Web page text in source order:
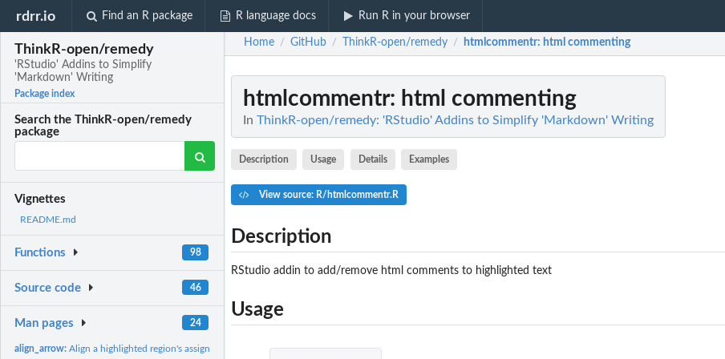
rdrr.io Find an R package R language docs Run R in your browser
ThinkR-open/remedy
'RStudio' Addins to Simplify
'Markdown' Writing
Package index
Search the ThinkR-open/remedy
package
Vignettes
README.md
Functions 98
Source code 46
Man pages 24
align_arrow:Align a highlighted region's assignment operators.
Home / GitHub / ThinkR-open/remedy / htmlcommentr: html commenting
htmlcommentr: html commenting
In ThinkR-open/remedy: 'RStudio' Addins to Simplify 'Markdown' Writing
Description Usage Details Examples
View source: R/htmlcommentr.R
Description
RStudio addin to add/remove html comments to highlighted text
Usage